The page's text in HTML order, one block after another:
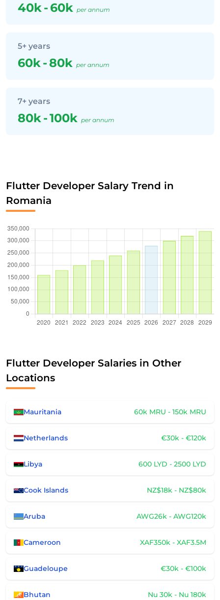
40k- 60k per annum
5+ years
60k- 80k per annum
7+ years
80k-100k per annum
Flutter Developer Salary Trend in
Romania
Flutter Developer Salaries in Other
Locations
Mauritania 60k MRU - 150k MRU
Netherlands €30k - €120k
Libya 600 LYD - 2500 LYD
Cook Islands NZ$18k - NZ$80k
Aruba AWG26k - AWG120k
Cameroon XAF350k - XAF3.5M
Guadeloupe €30k - €100k
Bhutan Nu 30k - Nu 180k